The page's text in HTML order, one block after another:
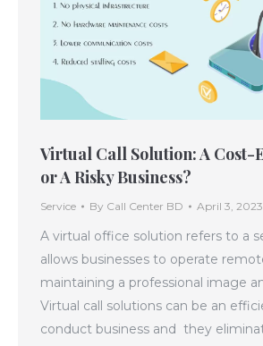
Virtual Call Solution: A Cost-
or A Risky Business?
Service By Call Center BD April 3, 2023
A virtual office solution refers to a
allows businesses to operate
maintaining a professional image
Virtual call solutions can be an
conduct business and they